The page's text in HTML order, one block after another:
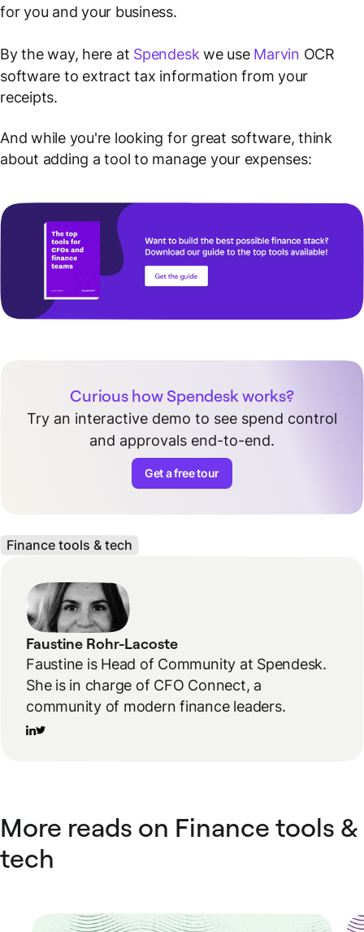
for you and your business.
By the way, here at Spendesk we use Marvin OCR
software to extract tax information from your
receipts.
And while you're looking for great software, think
about adding a tool to manage your expenses:
Curious how Spendesk works?
Try an interactive demo to see spend control
and approvals end-to-end.
Get a free tour
Finance tools & tech
Faustine Rohr-Lacoste
Faustine is Head of Community at Spendesk.
She is in charge of CFO Connect, a
community of modern finance leaders.
More reads on Finance tools &
tech